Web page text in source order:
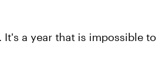
a year that is impossible to